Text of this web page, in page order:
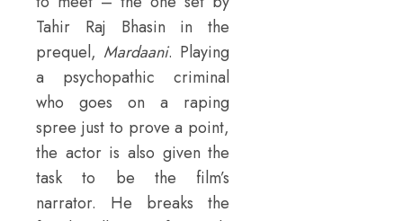
Tahir Raj Bhasin in the
prequel, Mardaani. Playing
a psychopathic criminal
who goes on a raping
spree just to prove a point,
the actor is also given the
task to be the film’s
narrator. He breaks the